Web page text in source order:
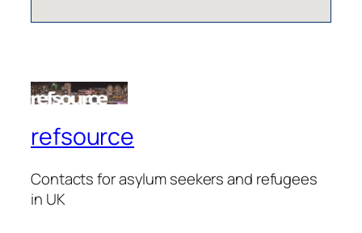
refsource
Contacts for asylum seekers and refugees
in UK